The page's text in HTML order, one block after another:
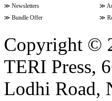
≫ Newsletters ≫
≫ Bundle Offer ≫
Copyright ©
TERI Press,
Lodhi Road,